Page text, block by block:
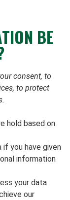
BE
consent, to
to protect
hold based on
if you have given
information
your data
our